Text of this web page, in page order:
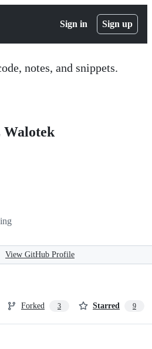
Sign in Sign up
notes, and snippets.
Walotek
View GitHub Profile
Forked 3 Starred 9